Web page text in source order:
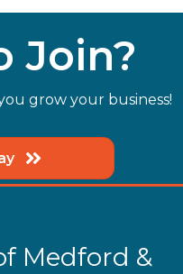
Join?
grow your business!
Medford &